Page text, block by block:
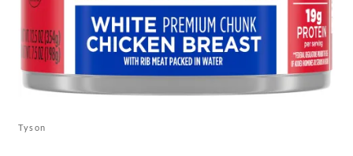
Tyson